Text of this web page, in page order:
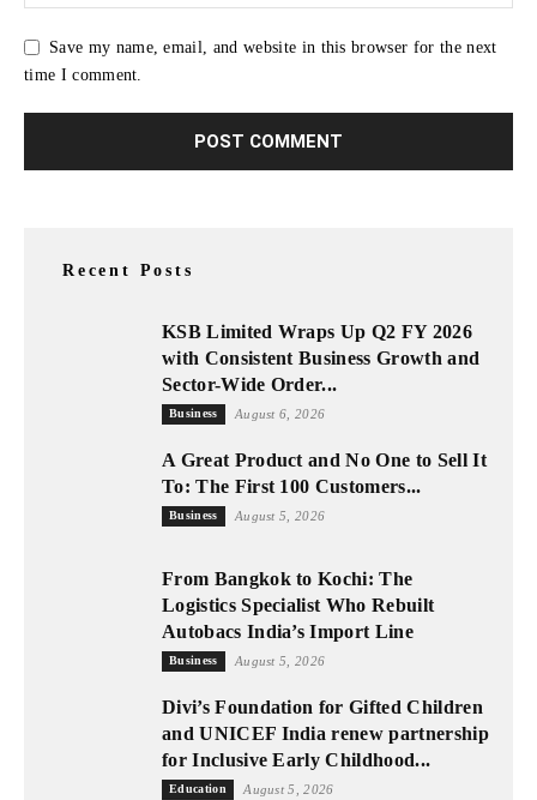
Save my name, email, and website in this browser for the next
time I comment.
Recent Posts
KSB Limited Wraps Up Q2 FY 2026
with Consistent Business Growth and
Sector-Wide Order...
Business August 6, 2026
A Great Product and No One to Sell It
To: The First 100 Customers...
Business August 5, 2026
From Bangkok to Kochi: The
Logistics Specialist Who Rebuilt
Autobacs India’s Import Line
Business August 5, 2026
Divi’s Foundation for Gifted Children
and UNICEF India renew partnership
for Inclusive Early Childhood...
Education August 5, 2026